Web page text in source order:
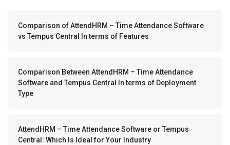
Comparison of AttendHRM – Time Attendance Software
vs Tempus Central In terms of Features
Comparison Between AttendHRM – Time Attendance
Software and Tempus Central In terms of Deployment
Type
AttendHRM – Time Attendance Software or Tempus
Central: Which Is Ideal for Your Industry